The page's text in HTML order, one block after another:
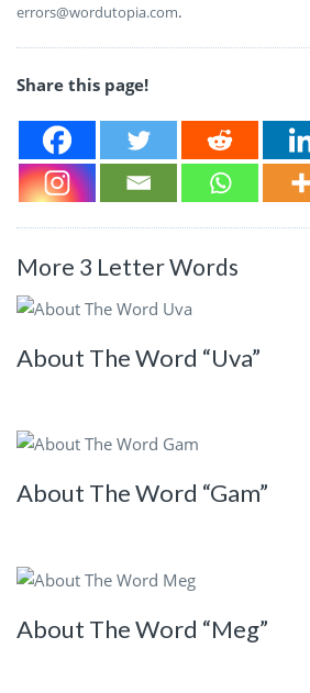
errors@wordutopia.com.
Share this page!
More 3 Letter Words
About The Word “Uva”
About The Word “Gam”
About The Word “Meg”